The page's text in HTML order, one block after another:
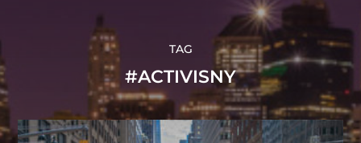
TAG
#ACTIVISNY